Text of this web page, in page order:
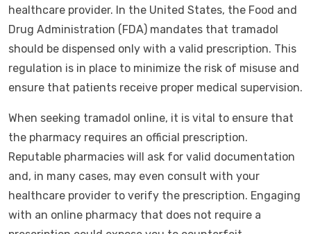
healthcare provider. In the United States, the Food and
Drug Administration (FDA) mandates that tramadol
should be dispensed only with a valid prescription. This
regulation is in place to minimize the risk of misuse and
ensure that patients receive proper medical supervision.
When seeking tramadol online, it is vital to ensure that
the pharmacy requires an official prescription.
Reputable pharmacies will ask for valid documentation
and, in many cases, may even consult with your
healthcare provider to verify the prescription. Engaging
with an online pharmacy that does not require a